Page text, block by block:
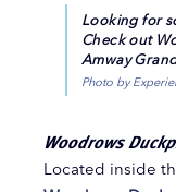
Looking for
Check out
Amway
Photo by
Woodrows
Located inside